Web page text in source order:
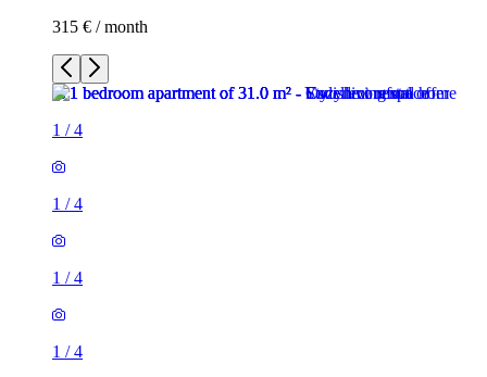
315 € / month
1 /4
1 /4
1 /4
1 /4